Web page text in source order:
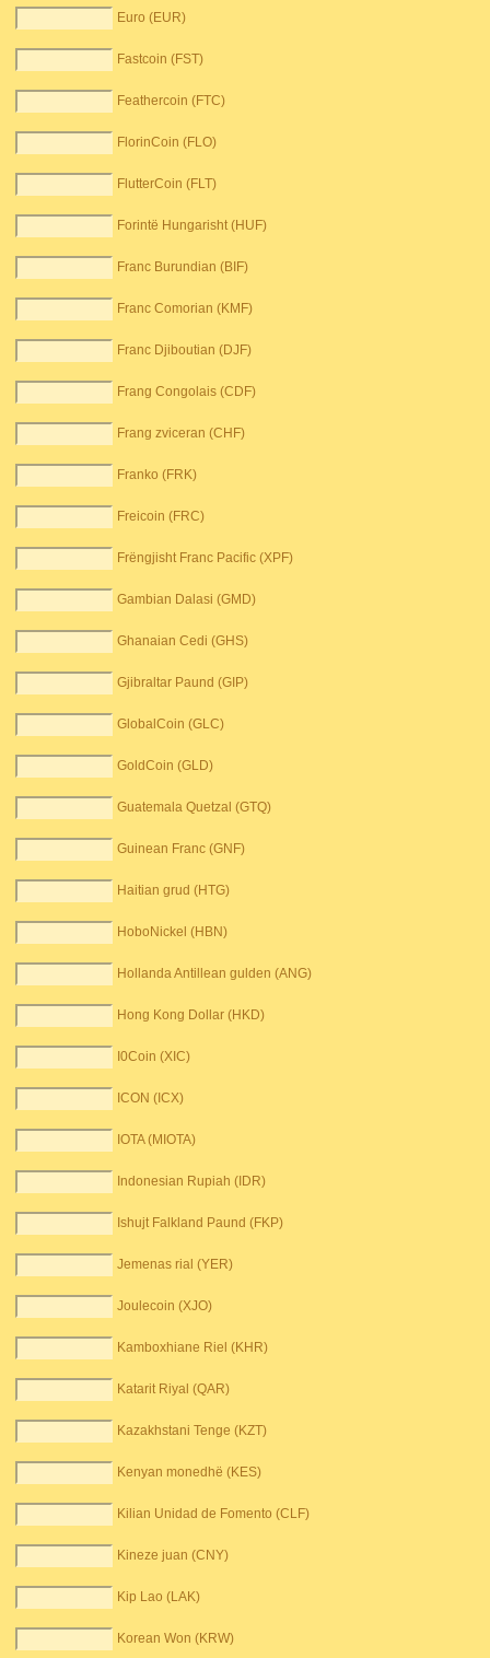
Euro (EUR)
Fastcoin (FST)
Feathercoin (FTC)
FlorinCoin (FLO)
FlutterCoin (FLT)
Forintë Hungarisht (HUF)
Franc Burundian (BIF)
Franc Comorian (KMF)
Franc Djiboutian (DJF)
Frang Congolais (CDF)
Frang zviceran (CHF)
Franko (FRK)
Freicoin (FRC)
Frëngjisht Franc Pacific (XPF)
Gambian Dalasi (GMD)
Ghanaian Cedi (GHS)
Gjibraltar Paund (GIP)
GlobalCoin (GLC)
GoldCoin (GLD)
Guatemala Quetzal (GTQ)
Guinean Franc (GNF)
Haitian grud (HTG)
HoboNickel (HBN)
Hollanda Antillean gulden (ANG)
Hong Kong Dollar (HKD)
I0Coin (XIC)
ICON (ICX)
IOTA (MIOTA)
Indonesian Rupiah (IDR)
Ishujt Falkland Paund (FKP)
Jemenas rial (YER)
Joulecoin (XJO)
Kamboxhiane Riel (KHR)
Katarit Riyal (QAR)
Kazakhstani Tenge (KZT)
Kenyan monedhë (KES)
Kilian Unidad de Fomento (CLF)
Kineze juan (CNY)
Kip Lao (LAK)
Korean Won (KRW)